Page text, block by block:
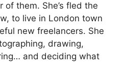
them. She’s fled the
to live in London town
new freelancers. She
drawing,
and deciding what